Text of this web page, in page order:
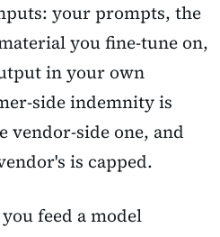
your prompts, the
you fine-tune on,
in your own
side indemnity is
vendor-side one, and
is capped.
feed a model